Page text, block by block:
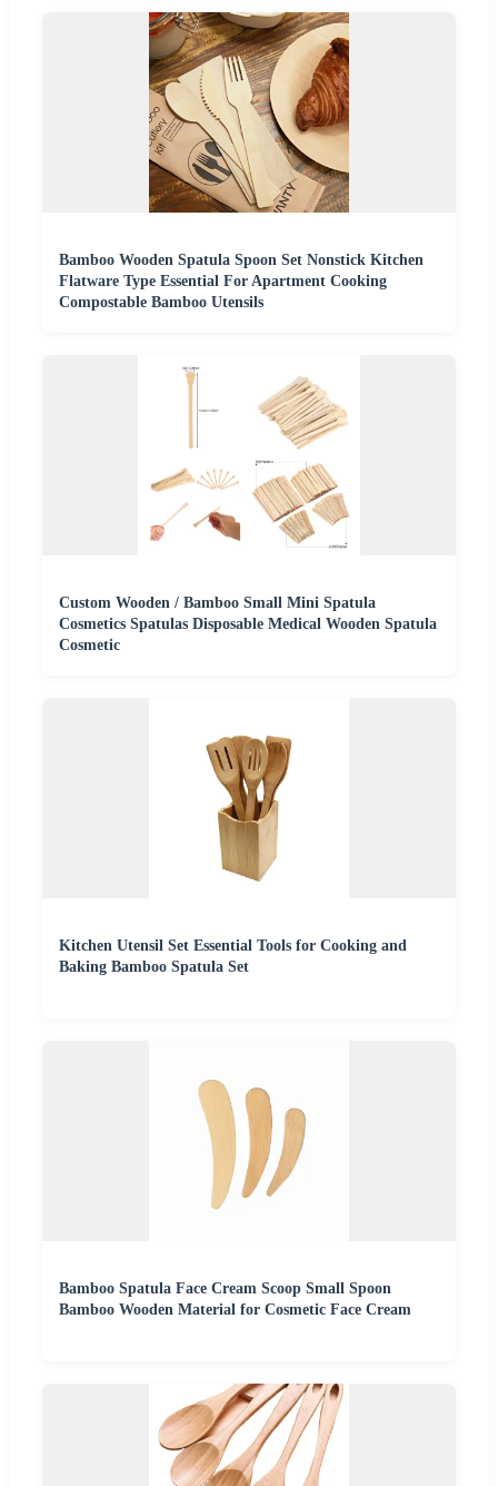
Bamboo Wooden Spatula Spoon Set Nonstick Kitchen
Flatware Type Essential For Apartment Cooking
Compostable Bamboo Utensils
Custom Wooden / Bamboo Small Mini Spatula
Cosmetics Spatulas Disposable Medical Wooden Spatula
Cosmetic
Kitchen Utensil Set Essential Tools for Cooking and
Baking Bamboo Spatula Set
Bamboo Spatula Face Cream Scoop Small Spoon
Bamboo Wooden Material for Cosmetic Face Cream